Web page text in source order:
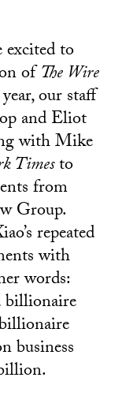
excited to
ofThe Wire
our staff
and Eliot
with Mike
Timesto
from
Group.
repeated
with
words:
billionaire
business